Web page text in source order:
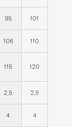
95 101
106 110
115 120
2,5 2,5
4 4